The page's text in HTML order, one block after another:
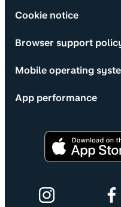
Cookie notice
Browser support
Mobile operating
App performance